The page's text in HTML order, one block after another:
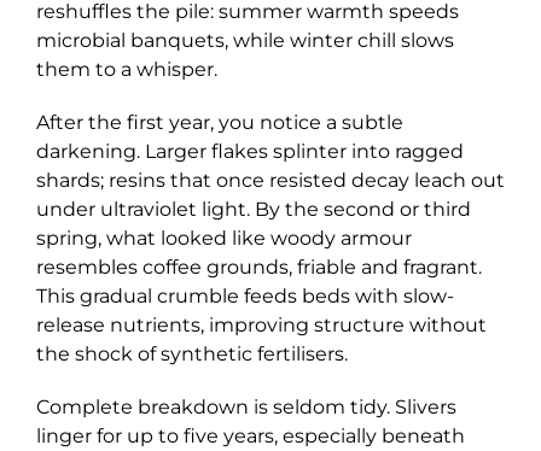
reshuffles the pile: summer warmth speeds
microbial banquets, while winter chill slows
them to a whisper.
After the first year, you notice a subtle
darkening. Larger flakes splinter into ragged
shards; resins that once resisted decay leach out
under ultraviolet light. By the second or third
spring, what looked like woody armour
resembles coffee grounds, friable and fragrant.
This gradual crumble feeds beds with slow-
release nutrients, improving structure without
the shock of synthetic fertilisers.
Complete breakdown is seldom tidy. Slivers
linger for up to five years, especially beneath